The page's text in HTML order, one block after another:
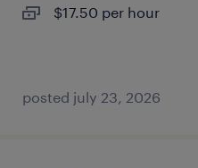
$17.50 per hour
posted july 23, 2026